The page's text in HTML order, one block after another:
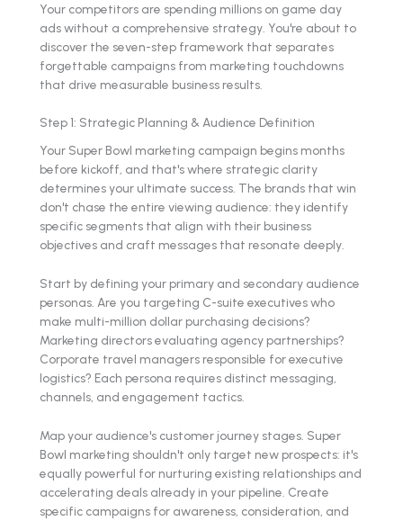
Your competitors are spending millions on game day
ads without a comprehensive strategy. You're about to
discover the seven-step framework that separates
forgettable campaigns from marketing touchdowns
that drive measurable business results.
Step 1: Strategic Planning & Audience Definition
Your Super Bowl marketing campaign begins months
before kickoff, and that's where strategic clarity
determines your ultimate success. The brands that win
don't chase the entire viewing audience: they identify
specific segments that align with their business
objectives and craft messages that resonate deeply.
Start by defining your primary and secondary audience
personas. Are you targeting C-suite executives who
make multi-million dollar purchasing decisions?
Marketing directors evaluating agency partnerships?
Corporate travel managers responsible for executive
logistics? Each persona requires distinct messaging,
channels, and engagement tactics.
Map your audience's customer journey stages. Super
Bowl marketing shouldn't only target new prospects: it's
equally powerful for nurturing existing relationships and
accelerating deals already in your pipeline. Create
specific campaigns for awareness, consideration, and